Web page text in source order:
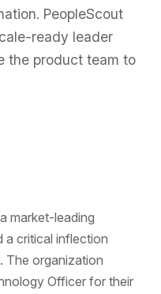
PeopleScout
ready leader
the product team to
market-leading
a critical inflection
The organization
Officer for their